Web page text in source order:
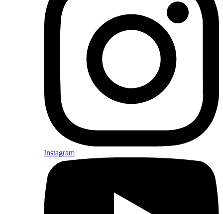
Instagram